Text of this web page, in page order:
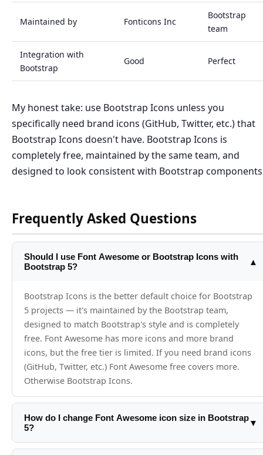
Maintained by Fonticons Inc
Bootstrap
team
Integration with
Bootstrap
Good Perfect
My honest take: use Bootstrap Icons unless you
specifically need brand icons (GitHub, Twitter, etc.) that
Bootstrap Icons doesn't have. Bootstrap Icons is
completely free, maintained by the same team, and
designed to look consistent with Bootstrap
Frequently Asked Questions
Should I use Font Awesome or Bootstrap Icons with
Bootstrap 5?
▲
Bootstrap Icons is the better default choice for Bootstrap
5 projects — it's maintained by the Bootstrap team,
designed to match Bootstrap's style and is completely
free. Font Awesome has more icons and more brand
icons, but the free tier is limited. If you need brand icons
(GitHub, Twitter, etc.) Font Awesome free covers more.
Otherwise Bootstrap Icons.
How do I change Font Awesome icon size in Bootstrap
5?
▼
Use Font Awesome's size classes: fa-xs, fa-sm, fa-lg, fa-xl,